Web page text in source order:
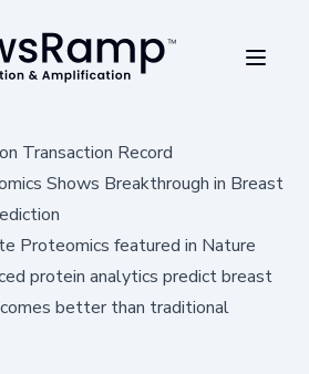
Transaction Record
Shows Breakthrough in Breast
Proteomics featured in Nature
protein analytics predict breast
better than traditional